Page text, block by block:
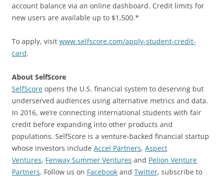
account balance via an online dashboard. Credit limits for
new users are available up to $1,500.*
To apply, visit www.selfscore.com/apply-student-credit-
card.
About SelfScore
SelfScore opens the U.S. financial system to deserving but
underserved audiences using alternative metrics and data.
In 2016, we’re connecting international students with fair
credit before expanding into other products and
populations. SelfScore is a venture-backed financial startup
whose investors include Accel Partners, Aspect
Ventures, Fenway Summer Ventures and Pelion Venture
Partners. Follow us on Facebook and Twitter, subscribe to